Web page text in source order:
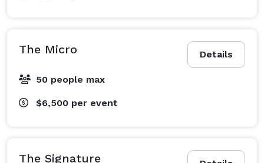
Details
The Micro
50 people max
$6,500 per event
The Signature